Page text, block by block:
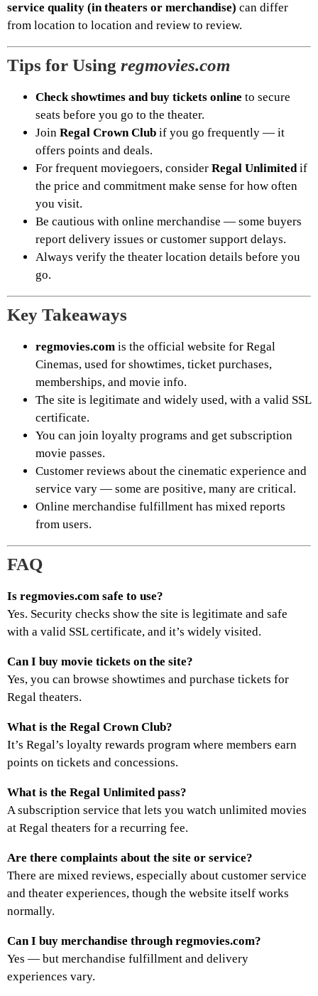
service quality (in theaters or merchandise) can differ
from location to location and review to review.
Tips for Using regmovies.com
Check showtimes and buy tickets online to secure
seats before you go to the theater.
Join Regal Crown Club if you go frequently — it
offers points and deals.
For frequent moviegoers, consider Regal Unlimitedif
the price and commitment make sense for how often
you visit.
Be cautious with online merchandise — some buyers
report delivery issues or customer support delays.
Always verify the theater location details before you
go.
Key Takeaways
regmovies.com is the official website for Regal
Cinemas, used for showtimes, ticket purchases,
memberships, and movie info.
The site is legitimate and widely used, with a valid SSL
certificate.
You can join loyalty programs and get subscription
movie passes.
Customer reviews about the cinematic experience and
service vary — some are positive, many are critical.
Online merchandise fulfillment has mixed reports
from users.
FAQ
Is regmovies.com safe to use?
Yes. Security checks show the site is legitimate and safe
with a valid SSL certificate, and it’s widely visited.
Can I buy movie tickets on the site?
Yes, you can browse showtimes and purchase tickets for
Regal theaters.
What is the Regal Crown Club?
It’s Regal’s loyalty rewards program where members earn
points on tickets and concessions.
What is the Regal Unlimited pass?
A subscription service that lets you watch unlimited movies
at Regal theaters for a recurring fee.
Are there complaints about the site or service?
There are mixed reviews, especially about customer service
and theater experiences, though the website itself works
normally.
Can I buy merchandise through regmovies.com?
Yes — but merchandise fulfillment and delivery
experiences vary.